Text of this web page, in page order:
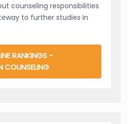
counseling responsibilities
to further studies in
RANKINGS -
COUNSELING